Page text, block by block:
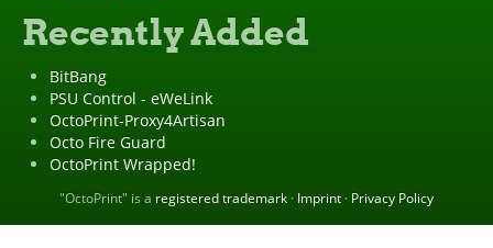
Recently Added
BitBang
PSU Control - eWeLink
OctoPrint-Proxy4Artisan
Octo Fire Guard
OctoPrint Wrapped!
"OctoPrint" is a registered trademark · Imprint · Privacy Policy